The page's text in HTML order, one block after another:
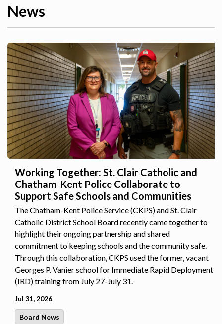
News
Working Together: St. Clair Catholic and
Chatham-Kent Police Collaborate to
Support Safe Schools and Communities
The Chatham-Kent Police Service (CKPS) and St. Clair
Catholic District School Board recently came together to
highlight their ongoing partnership and shared
commitment to keeping schools and the community safe.
Through this collaboration, CKPS used the former, vacant
Georges P. Vanier school for Immediate Rapid Deployment
(IRD) training from July 27-July 31.
Jul 31, 2026
Board News